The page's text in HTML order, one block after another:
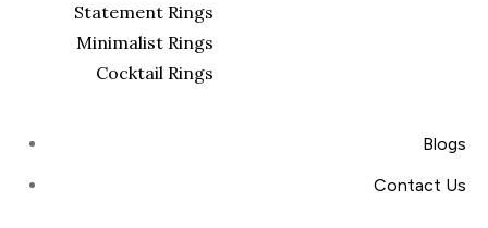
Statement Rings
Minimalist Rings
Cocktail Rings
Blogs
Contact Us